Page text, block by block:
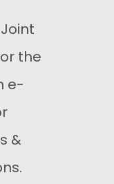
the
e-
&